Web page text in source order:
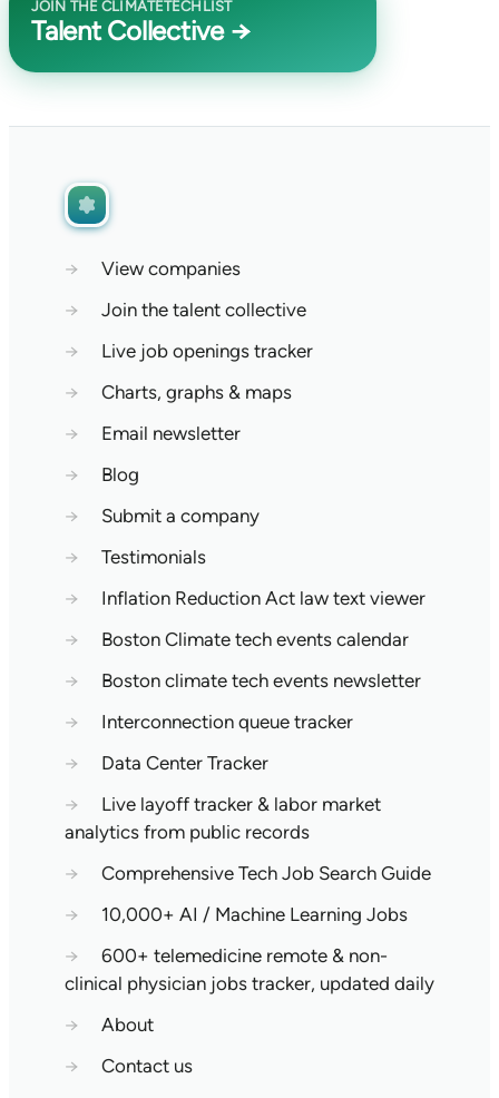
JOIN THE CLIMATETECHLIST
Talent Collective →
→
View companies
→
Join the talent collective
→
Live job openings tracker
→
Charts, graphs & maps
→
Email newsletter
→
Blog
→
Submit a company
→
Testimonials
→
Inflation Reduction Act law text viewer
→
Boston Climate tech events calendar
→
Boston climate tech events newsletter
→
Interconnection queue tracker
→
Data Center Tracker
→
Live layoff tracker & labor market
analytics from public records
→
Comprehensive Tech Job Search Guide
→
10,000+ AI / Machine Learning Jobs
→
600+ telemedicine remote & non-
clinical physician jobs tracker, updated daily
→
About
→
Contact us